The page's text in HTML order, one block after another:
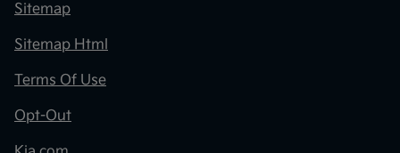
Sitemap
Sitemap Html
Terms Of Use
Opt-Out